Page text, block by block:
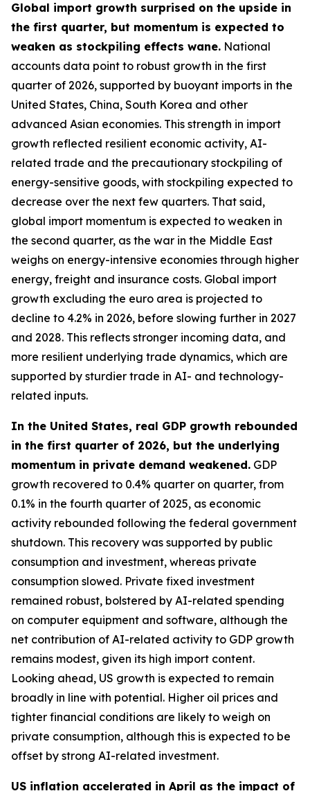
Global import growth surprised on the upside in
the first quarter, but momentum is expected to
weaken as stockpiling effects wane. National
accounts data point to robust growth in the first
quarter of 2026, supported by buoyant imports in the
United States, China, South Korea and other
advanced Asian economies. This strength in import
growth reflected resilient economic activity, AI-
related trade and the precautionary stockpiling of
energy-sensitive goods, with stockpiling expected to
decrease over the next few quarters. That said,
global import momentum is expected to weaken in
the second quarter, as the war in the Middle East
weighs on energy-intensive economies through higher
energy, freight and insurance costs. Global import
growth excluding the euro area is projected to
decline to 4.2% in 2026, before slowing further in 2027
and 2028. This reflects stronger incoming data, and
more resilient underlying trade dynamics, which are
supported by sturdier trade in AI- and technology-
related inputs.
In the United States, real GDP growth rebounded
in the first quarter of 2026, but the underlying
momentum in private demand weakened. GDP
growth recovered to 0.4% quarter on quarter, from
0.1% in the fourth quarter of 2025, as economic
activity rebounded following the federal government
shutdown. This recovery was supported by public
consumption and investment, whereas private
consumption slowed. Private fixed investment
remained robust, bolstered by AI-related spending
on computer equipment and software, although the
net contribution of AI-related activity to GDP growth
remains modest, given its high import content.
Looking ahead, US growth is expected to remain
broadly in line with potential. Higher oil prices and
tighter financial conditions are likely to weigh on
private consumption, although this is expected to be
offset by strong AI-related investment.
US inflation accelerated in April as the impact of